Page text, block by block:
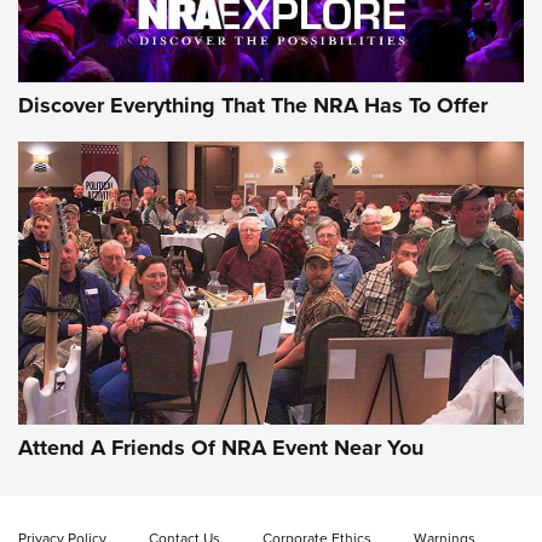
NRA GUN OF THE WEEK
Gun of the Week: EAA Girsan Witness2311
CMXX | An Official Journal Of The NRA
EAA CORP,EAA GIRSAN WITNESS 2311,EAA CMXX WITNESS2311
DOUBLE STACK
Discover Everything That The NRA Has To Offer
Attend A Friends Of NRA Event Near You